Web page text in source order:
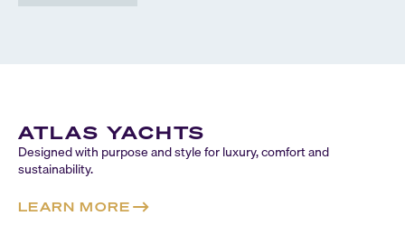
ATLAS YACHTS
Designed with purpose and style for luxury, comfort and
sustainability.
LEARN MORE